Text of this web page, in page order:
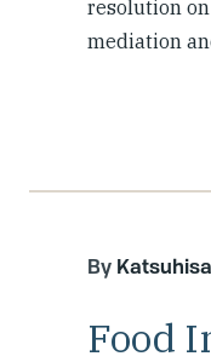
resolution
mediation
Food